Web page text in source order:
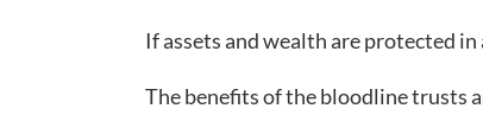
If assets and wealth are protected
The benefits of the bloodline trusts